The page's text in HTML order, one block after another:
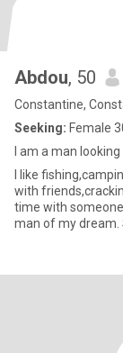
Abdou, 50
Constantine,
Seeking: Female
I am a man
I like
with
time with
man of my dream.